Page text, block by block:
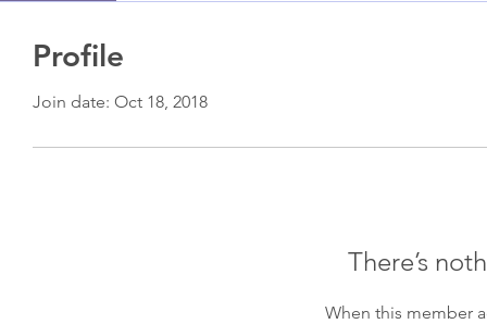
Profile
Join date: Oct 18, 2018
There’s
When this member